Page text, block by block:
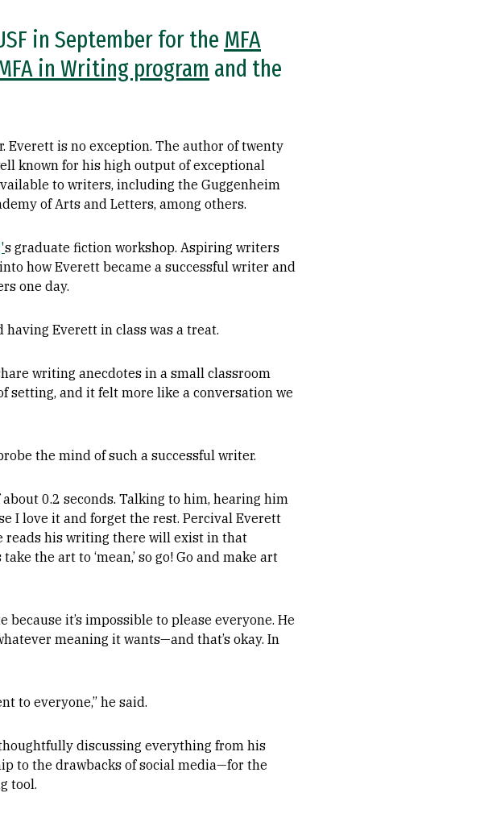
in September for the MFA
in Writing program and the
Everett is no exception. The author of twenty
known for his high output of exceptional
to writers, including the Guggenheim
of Arts and Letters, among others.
s graduate fiction workshop. Aspiring writers
how Everett became a successful writer and
one day.
having Everett in class was a treat.
writing anecdotes in a small classroom
setting, and it felt more like a conversation we
the mind of such a successful writer.
0.2 seconds. Talking to him, hearing him
I love it and forget the rest. Percival Everett
reads his writing there will exist in that
the art to ‘mean,’ so go! Go and make art
it’s impossible to please everyone. He
meaning it wants—and that’s okay. In
to everyone,” he said.
discussing everything from his
to the drawbacks of social media—for the
tool.